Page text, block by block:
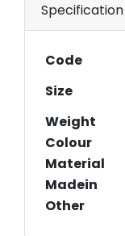
Specification
Code
Size
Weight
Colour
Material
Madein
Other